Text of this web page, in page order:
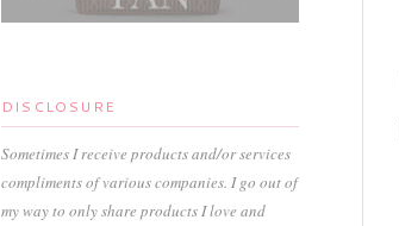
DISCLOSURE
Sometimes I receive products and/or services
compliments of various companies. I go out of
my way to only share products I love and